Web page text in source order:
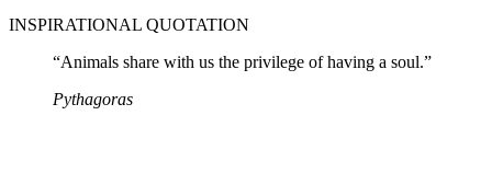
INSPIRATIONAL QUOTATION
“Animals share with us the privilege of having a soul.”
Pythagoras